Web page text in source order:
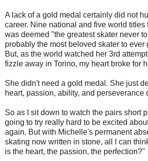
A lack of a gold medal certainly did not
career. Nine national and five world titles
was deemed "the greatest skater never
probably the most beloved skater to ever
But, as the world watched her 3rd
fizzle away in Torino, my heart broke for
She didn't need a gold medal. She just
heart, passion, ability, and perseverance
So as I sit down to watch the pairs short
going to try really hard to be excited
again. But with Michelle's permanent
skating now written in stone, all I can
is the heart, the passion, the perfection?"